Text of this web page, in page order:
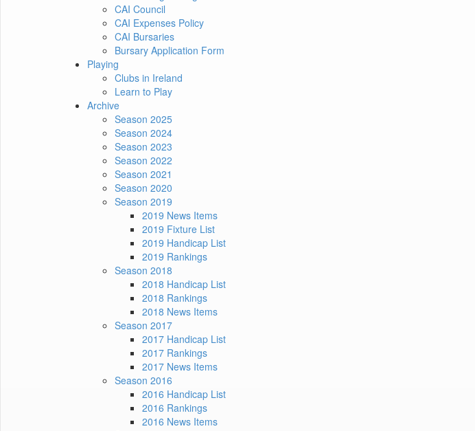
CAI Council
CAI Expenses Policy
CAI Bursaries
Bursary Application Form
Playing
Clubs in Ireland
Learn to Play
Archive
Season 2025
Season 2024
Season 2023
Season 2022
Season 2021
Season 2020
Season 2019
2019 News Items
2019 Fixture List
2019 Handicap List
2019 Rankings
Season 2018
2018 Handicap List
2018 Rankings
2018 News Items
Season 2017
2017 Handicap List
2017 Rankings
2017 News Items
Season 2016
2016 Handicap List
2016 Rankings
2016 News Items